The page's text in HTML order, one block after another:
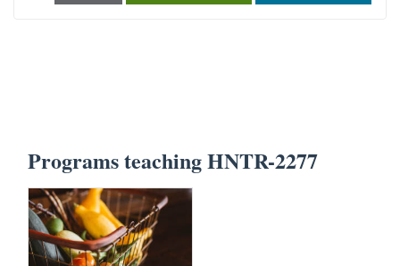
Programs teaching HNTR-2277